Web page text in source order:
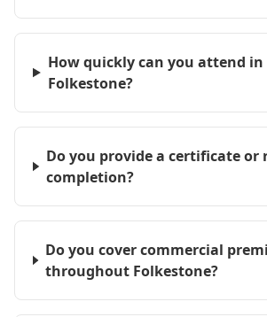
How quickly can you attend in
Folkestone?
Do you provide a certificate or
completion?
Do you cover commercial
throughout Folkestone?